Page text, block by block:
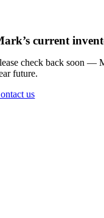
current
check back soon —
future.
us